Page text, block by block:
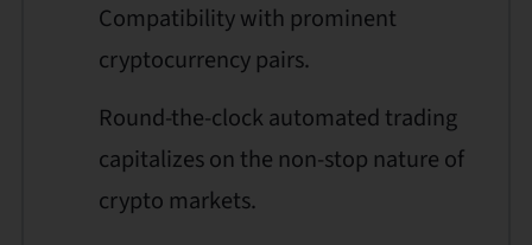
Compatibility with prominent
cryptocurrency pairs.
Round-the-clock automated trading
capitalizes on the non-stop nature of
crypto markets.